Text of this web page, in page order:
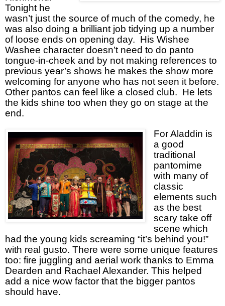
Tonight he
wasn’t just the source of much of the comedy, he
was also doing a brilliant job tidying up a number
of loose ends on opening day. His Wishee
Washee character doesn’t need to do panto
tongue-in-cheek and by not making references to
previous year’s shows he makes the show more
welcoming for anyone who has not seen it before.
Other pantos can feel like a closed club. He lets
the kids shine too when they go on stage at the
end.
For Aladdin is
a good
traditional
pantomime
with many of
classic
elements such
as the best
scary take off
scene which
had the young kids screaming “it’s behind you!”
with real gusto. There were some unique features
too: fire juggling and aerial work thanks to Emma
Dearden and Rachael Alexander. This helped
add a nice wow factor that the bigger pantos
should have.